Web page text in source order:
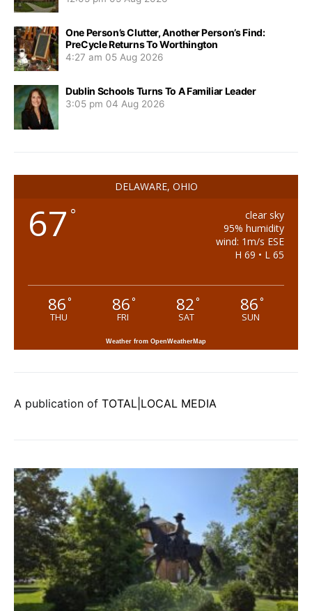
One Person’s Clutter, Another Person’s Find:
PreCycle Returns To Worthington
4:27 am 05 Aug 2026
Dublin Schools Turns To A Familiar Leader
3:05 pm 04 Aug 2026
DELAWARE, OHIO
67 °
clear sky
95% humidity
wind: 1m/s ESE
H 69 • L 65
86°
THU
86°
FRI
82°
SAT
86°
SUN
Weather from OpenWeatherMap
A publication of TOTAL|LOCAL MEDIA